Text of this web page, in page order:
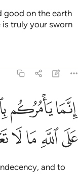
good on the earth
is truly your sworn
انما يامركم بالسوء
إِنَّمَا يَأْمُرُكُم بِٱلسُّوٓءِ
ﳈﳉ
ﳎﳏﳐﳑ
and to